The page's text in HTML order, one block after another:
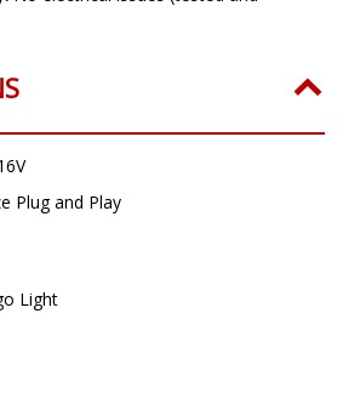
Plug and Play
Light